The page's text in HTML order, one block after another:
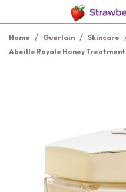
Home / Guerlain / Skincare
Abeille Royale Honey Treatment